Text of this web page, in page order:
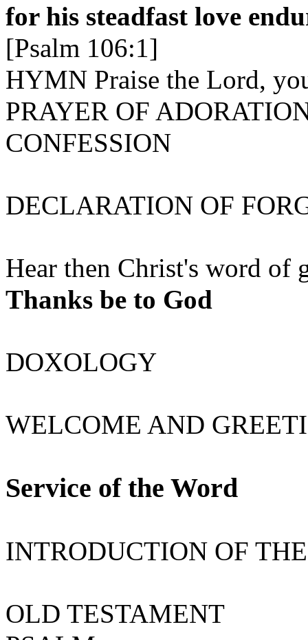
for his steadfast love
[Psalm 106:1]
HYMN Praise the Lord,
PRAYER OF
CONFESSION
DECLARATION OF
Hear then Christ's word of
Thanks be to God
DOXOLOGY
WELCOME AND
Service of the Word
INTRODUCTION OF
OLD TESTAMENT